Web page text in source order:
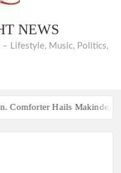
NEWS
Lifestyle, Music, Politics,
Hails Makinde,